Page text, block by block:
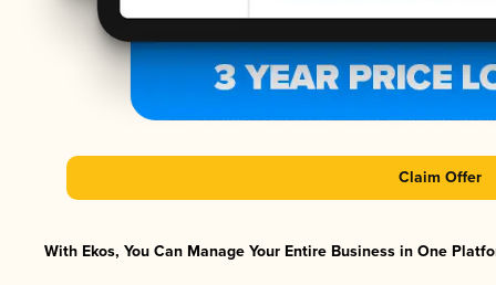
Claim Offer
With Ekos, You Can Manage Your Entire Business in One